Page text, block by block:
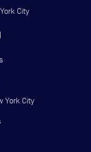
City
York City